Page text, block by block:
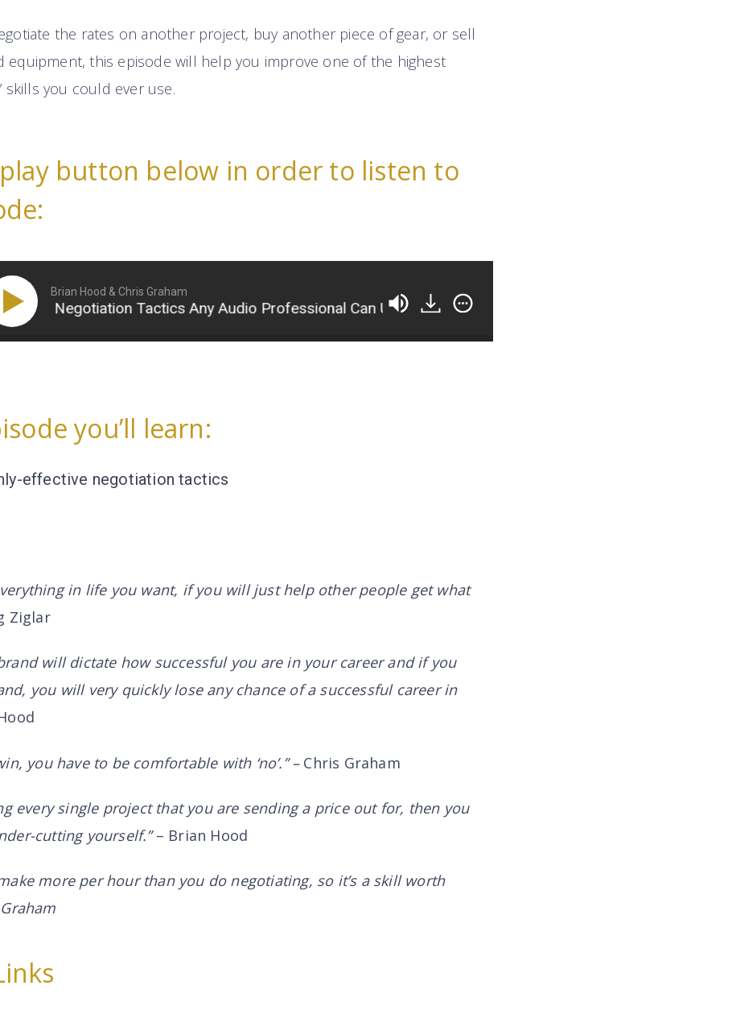
the rates on another project, buy another piece of gear, or sell
equipment, this episode will help you improve one of the highest
skills you could ever use.
button below in order to listen to
Brian Hood & Chris Graham
Negotiation Tactics Any Audio Professional Can Use 11 Highly-Effective Negotiation Tactics Any
you’ll learn:
effective negotiation tactics
in life you want, if you will just help other people get what
Ziglar
will dictate how successful you are in your career and if you
you will very quickly lose any chance of a successful career in
you have to be comfortable with ‘no’.” – Chris Graham
every single project that you are sending a price out for, then you
cutting yourself.”– Brian Hood
more per hour than you do negotiating, so it’s a skill worth